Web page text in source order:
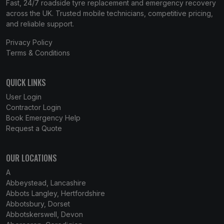
Fast, 24/7 roadside tyre replacement and emergency recovery
across the UK. Trusted mobile technicians, competitive pricing,
and reliable support.
Privacy Policy
Terms & Conditions
QUICK LINKS
User Login
Contractor Login
Book Emergency Help
Request a Quote
OUR LOCATIONS
A
Abbeystead, Lancashire
Abbots Langley, Hertfordshire
Abbotsbury, Dorset
Abbotskerswell, Devon